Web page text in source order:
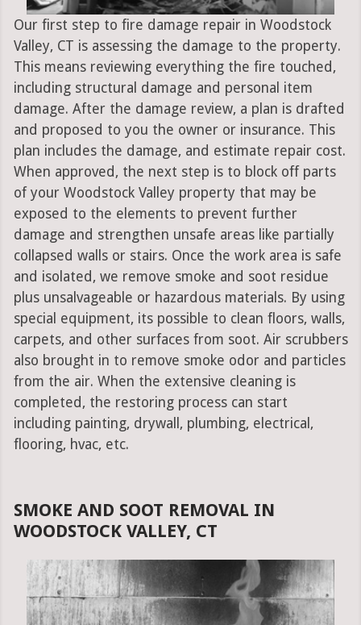
Our first step to fire damage repair in Woodstock
Valley, CT is assessing the damage to the property.
This means reviewing everything the fire touched,
including structural damage and personal item
damage. After the damage review, a plan is drafted
and proposed to you the owner or insurance. This
plan includes the damage, and estimate repair cost.
When approved, the next step is to block off parts
of your Woodstock Valley property that may be
exposed to the elements to prevent further
damage and strengthen unsafe areas like partially
collapsed walls or stairs. Once the work area is safe
and isolated, we remove smoke and soot residue
plus unsalvageable or hazardous materials. By using
special equipment, its possible to clean floors, walls,
carpets, and other surfaces from soot. Air scrubbers
also brought in to remove smoke odor and particles
from the air. When the extensive cleaning is
completed, the restoring process can start
including painting, drywall, plumbing, electrical,
flooring, hvac, etc.
SMOKE AND SOOT REMOVAL IN
WOODSTOCK VALLEY, CT